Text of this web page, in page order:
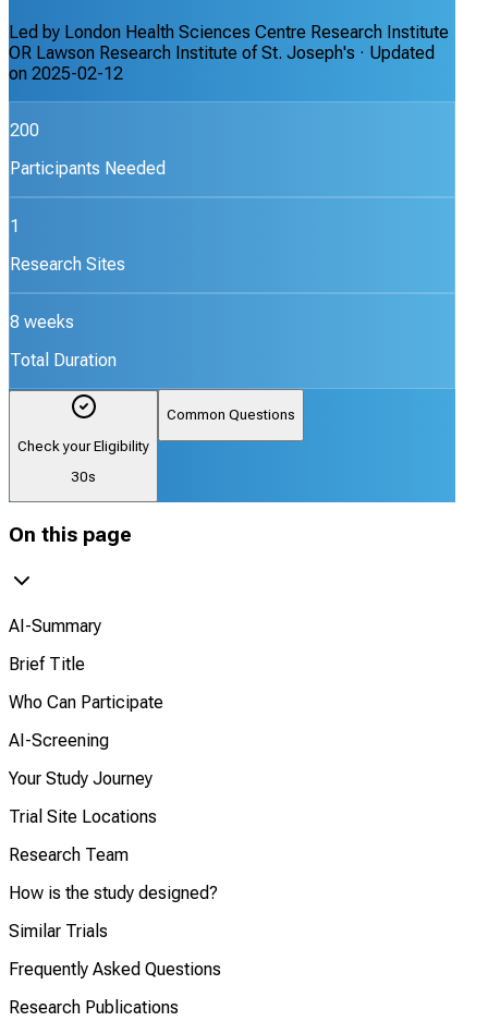
Led by London Health Sciences Centre Research Institute
OR Lawson Research Institute of St. Joseph's · Updated
on 2025-02-12
200
Participants Needed
1
Research Sites
8 weeks
Total Duration
Check your Eligibility
30s
Common Questions
On this page
AI-Summary
Brief Title
Who Can Participate
AI-Screening
Your Study Journey
Trial Site Locations
Research Team
How is the study designed?
Similar Trials
Frequently Asked Questions
Research Publications